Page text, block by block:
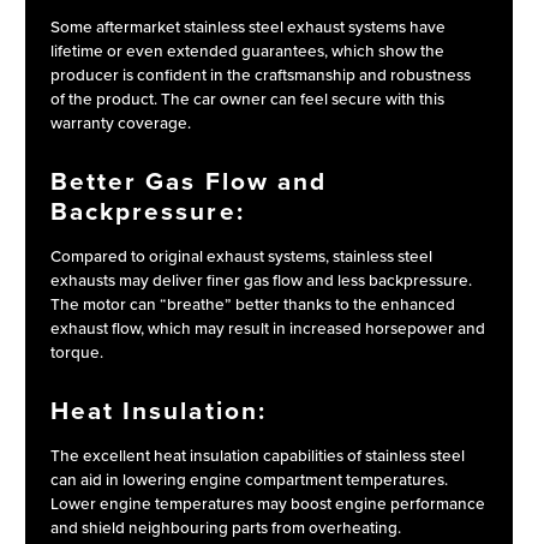
Some aftermarket stainless steel exhaust systems have
lifetime or even extended guarantees, which show the
producer is confident in the craftsmanship and robustness
of the product. The car owner can feel secure with this
warranty coverage.
Better Gas Flow and
Backpressure:
Compared to original exhaust systems, stainless steel
exhausts may deliver finer gas flow and less backpressure.
The motor can “breathe” better thanks to the enhanced
exhaust flow, which may result in increased horsepower and
torque.
Heat Insulation:
The excellent heat insulation capabilities of stainless steel
can aid in lowering engine compartment temperatures.
Lower engine temperatures may boost engine performance
and shield neighbouring parts from overheating.